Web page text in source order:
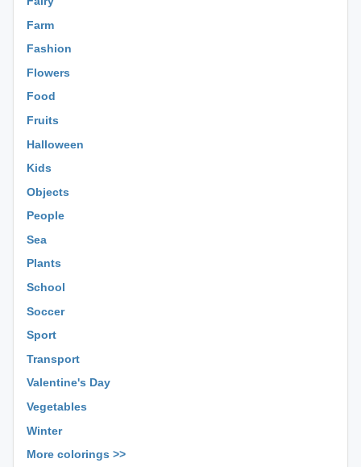
Farm
Fashion
Flowers
Food
Fruits
Halloween
Kids
Objects
People
Sea
Plants
School
Soccer
Sport
Transport
Valentine's Day
Vegetables
Winter
More colorings >>